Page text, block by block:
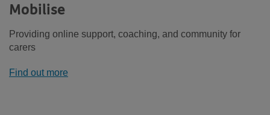
Mobilise
Providing online support, coaching, and community for
carers
Find out more